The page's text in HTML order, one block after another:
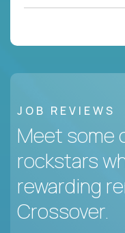
JOB REVIEWS
Meet some
rockstars
rewarding
Crossover.